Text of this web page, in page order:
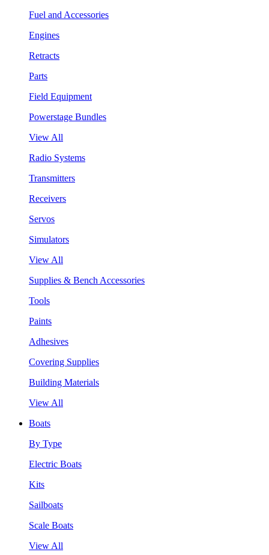
Fuel and Accessories
Engines
Retracts
Parts
Field Equipment
Powerstage Bundles
View All
Radio Systems
Transmitters
Receivers
Servos
Simulators
View All
Supplies & Bench Accessories
Tools
Paints
Adhesives
Covering Supplies
Building Materials
View All
Boats
By Type
Electric Boats
Kits
Sailboats
Scale Boats
View All